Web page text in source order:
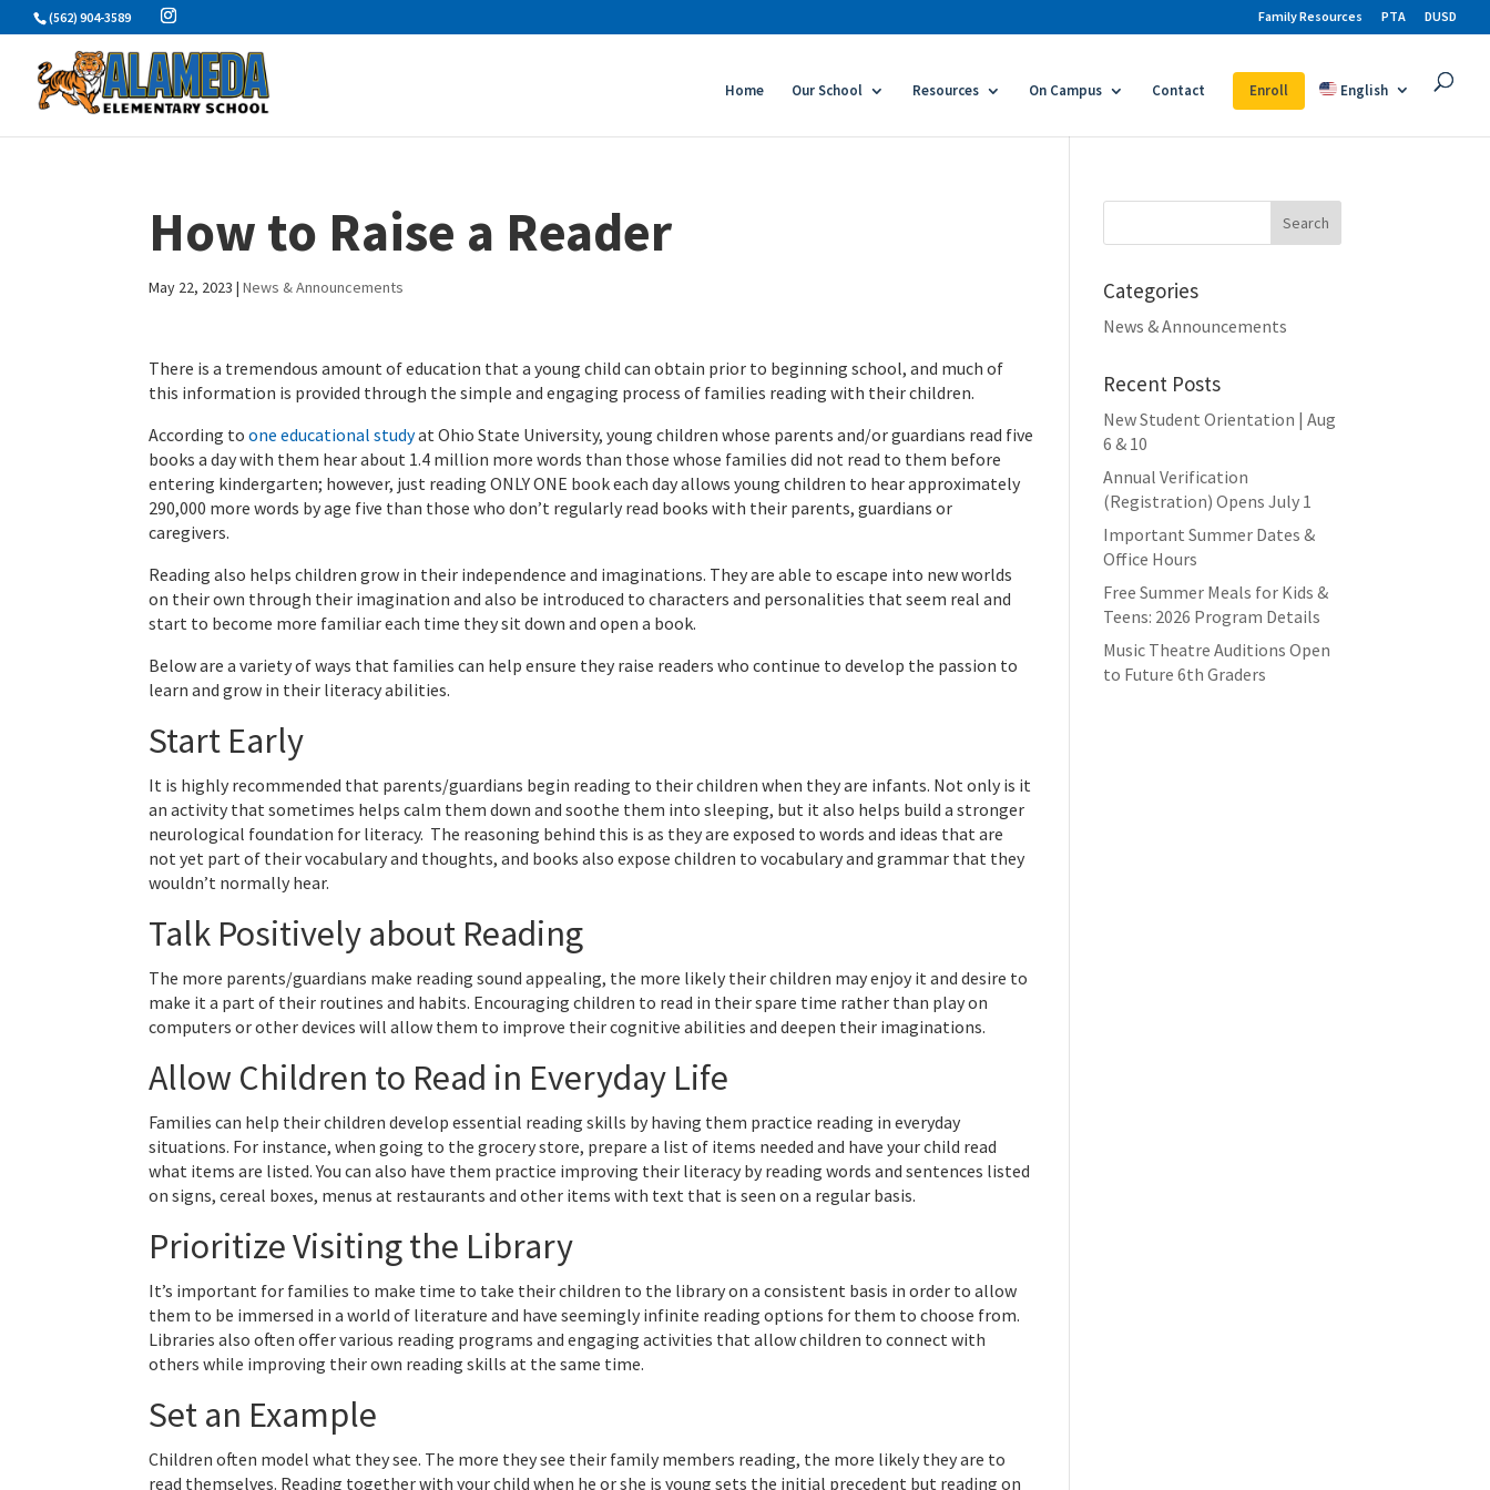
Skip
to
content
(562) 904-3589 Family Resources PTA DUSD
Home Our School Resources On Campus Contact Enroll English
How to Raise a Reader
May 22, 2023 |News & Announcements
There is a tremendous amount of education that a young child can obtain prior to beginning school, and much of
this information is provided through the simple and engaging process of families reading with their children.
According toone educational studyat Ohio State University, young children whose parents and/or guardians read five
books a day with them hear about 1.4 million more words than those whose families did not read to them before
entering kindergarten; however, just reading ONLY ONE book each day allows young children to hear approximately
290,000 more words by age five than those who don’t regularly read books with their parents, guardians or
caregivers.
Reading also helps children grow in their independence and imaginations. They are able to escape into new worlds
on their own through their imagination and also be introduced to characters and personalities that seem real and
start to become more familiar each time they sit down and open a book.
Below are a variety of ways that families can help ensure they raise readers who continue to develop the passion to
learn and grow in their literacy abilities.
Start Early
It is highly recommended that parents/guardians begin reading to their children when they are infants. Not only is it
an activity that sometimes helps calm them down and soothe them into sleeping, but it also helps build a stronger
neurological foundation for literacy. The reasoning behind this is as they are exposed to words and ideas that are
not yet part of their vocabulary and thoughts, and books also expose children to vocabulary and grammar that they
wouldn’t normally hear.
Talk Positively about Reading
The more parents/guardians make reading sound appealing, the more likely their children may enjoy it and desire to
make it a part of their routines and habits. Encouraging children to read in their spare time rather than play on
computers or other devices will allow them to improve their cognitive abilities and deepen their imaginations.
Allow Children to Read in Everyday Life
Families can help their children develop essential reading skills by having them practice reading in everyday
situations. For instance, when going to the grocery store, prepare a list of items needed and have your child read
what items are listed. You can also have them practice improving their literacy by reading words and sentences listed
on signs, cereal boxes, menus at restaurants and other items with text that is seen on a regular basis.
Prioritize Visiting the Library
It’s important for families to make time to take their children to the library on a consistent basis in order to allow
them to be immersed in a world of literature and have seemingly infinite reading options for them to choose from.
Libraries also often offer various reading programs and engaging activities that allow children to connect with
others while improving their own reading skills at the same time.
Set an Example
Children often model what they see. The more they see their family members reading, the more likely they are to
read themselves. Reading together with your child when he or she is young sets the initial precedent but reading on
Categories
News & Announcements
Recent Posts
New Student Orientation | Aug
6 & 10
Annual Verification
(Registration) Opens July 1
Important Summer Dates &
Office Hours
Free Summer Meals for Kids &
Teens: 2026 Program Details
Music Theatre Auditions Open
to Future 6th Graders